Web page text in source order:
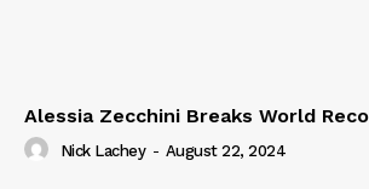
Alessia Zecchini Breaks World
Nick Lachey - August 22, 2024